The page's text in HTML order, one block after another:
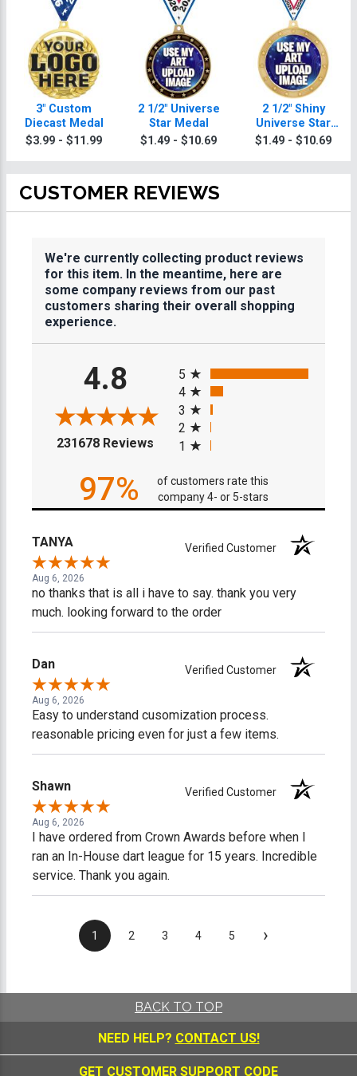
3" Custom
Diecast Medal
$3.99 - $11.99
2 1/2" Universe
Star Medal
$1.49 - $10.69
2 1/2" Shiny
Universe Star
Medals
$1.49 - $10.69
CUSTOMER REVIEWS
We're currently collecting product reviews
for this item. In the meantime, here are
some company reviews from our past
customers sharing their overall shopping
experience.
4.8
231678 Reviews (opens in a new tab)
5
4
3
2
1
97%
of customers rate this
company 4- or 5-stars
TANYA Verified Customer
Aug 6, 2026
no thanks that is all i have to say. thank you very
much. looking forward to the order
Dan Verified Customer
Aug 6, 2026
Easy to understand cusomization process.
reasonable pricing even for just a few items.
Shawn Verified Customer
Aug 6, 2026
I have ordered from Crown Awards before when I
ran an In-House dart league for 15 years. Incredible
service. Thank you again.
1 2 3 4 5 ›
BACK TO TOP
NEED HELP? CONTACT US!
GET CUSTOMER SUPPORT CODE